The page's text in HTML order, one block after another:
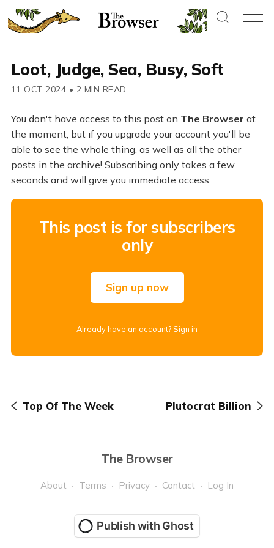
Loot, Judge, Sea, Busy, Soft
11 OCT 2024 • 2 MIN READ
You don't have access to this post on The Browser at
the moment, but if you upgrade your account you'll be
able to see the whole thing, as well as all the other
posts in the archive! Subscribing only takes a few
seconds and will give you immediate access.
This post is for subscribers
only
Sign up now
Already have an account?Sign in
Top Of The Week Plutocrat Billion
The Browser
About Terms Privacy Contact Log In
Publish with Ghost